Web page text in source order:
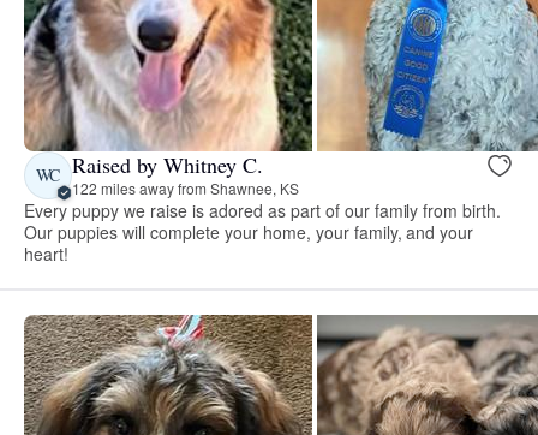
WC Raised by Whitney C.
122 miles away from Shawnee, KS
Every puppy we raise is adored as part of our family from birth.
Our puppies will complete your home, your family, and your
heart!